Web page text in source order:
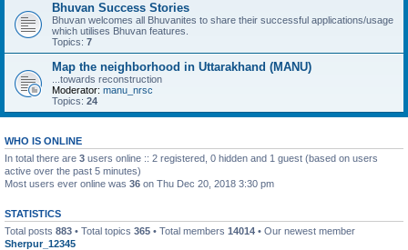
Bhuvan Success Stories
Bhuvan welcomes all Bhuvanites to share their successful applications/usage
which utilises Bhuvan features.
Topics: 7
Map the neighborhood in Uttarakhand (MANU)
...towards reconstruction
Moderator: manu_nrsc
Topics: 24
WHO IS ONLINE
In total there are 3 users online :: 2 registered, 0 hidden and 1 guest (based on users
active over the past 5 minutes)
Most users ever online was 36 on Thu Dec 20, 2018 3:30 pm
STATISTICS
Total posts 883 • Total topics 365 • Total members 14014 • Our newest member
Sherpur_12345